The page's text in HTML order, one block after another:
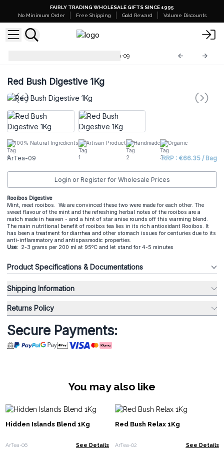
FAIRLY TRADING WHOLESALE GIFTS SINCE 1995
No Minimum Order
Free Shipping Gold Reward Volume Discounts
ArTea-09
Red Bush Digestive 1Kg
100% Natural Ingredients Artisan Product Handmade Organic
ArTea-09 RRP : €66.35 / Bag
Login or Register for Wholesale Prices
Rooibos Digestive
Mint, meet rooibos. We are convinced these two were made for each other. The
sweet flavour of the mint and the refreshing herbal notes of the rooibos are a
match made in heaven - and a hint of star anise rounds off this warming blend.
The main nutritional benefit of rooibos tea lies in its rich antioxidant Rooibos. It
has been a treatment for diarrhea and other stomach issues for centuries due to its
anti-inflammatory and antispasmodic properties.
Use: 2-3 grams per 200 ml at 95ºC and let stand for 4-5 minutes
Product Specifications & Documentations
Shipping Information
Returns Policy
Secure Payments:
You may also like
Hidden Islands Blend 1Kg
ArTea-06 See Details
Red Bush Relax 1Kg
ArTea-02 See Details